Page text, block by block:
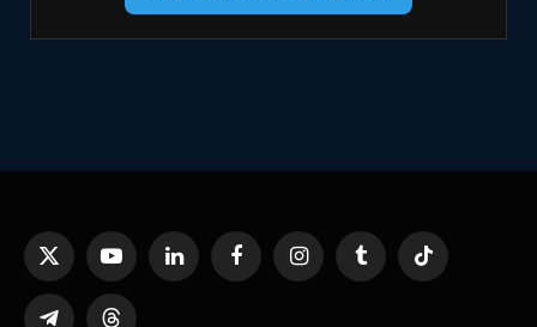
X
YouTubeLinkedIn FacebookInstagramTumblr TikTok